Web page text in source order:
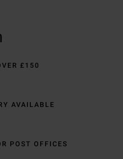
£150
AVAILABLE
POST OFFICES